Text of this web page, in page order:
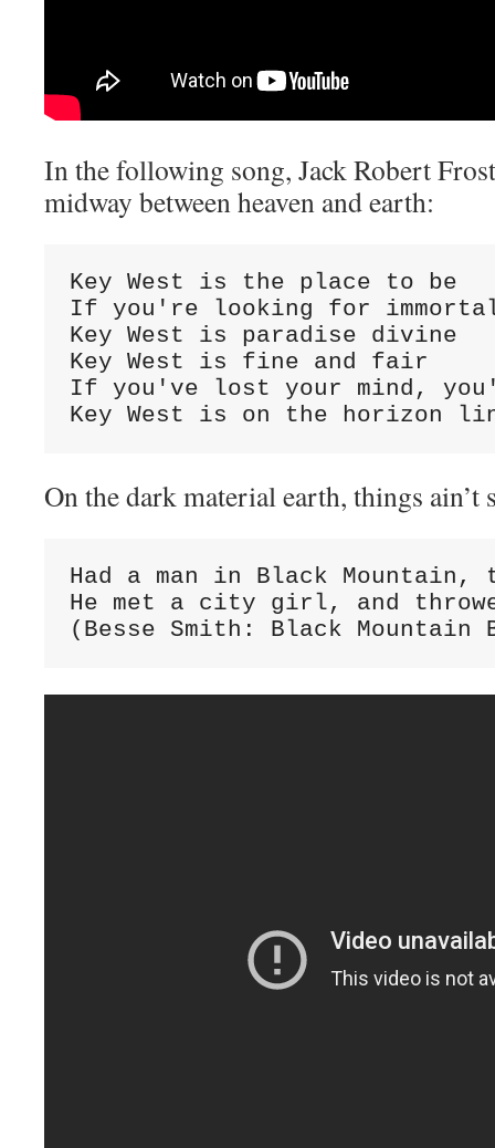
In the following song, Jack Robert
midway between heaven and earth:
Key West is the place to be
If you're looking for
Key West is paradise divine
Key West is fine and fair
If you've lost your mind,
Key West is on the horizon
On the dark material earth, things ain’t
Had a man in Black Mountain,
He met a city girl, and
(Besse Smith: Black Mountain